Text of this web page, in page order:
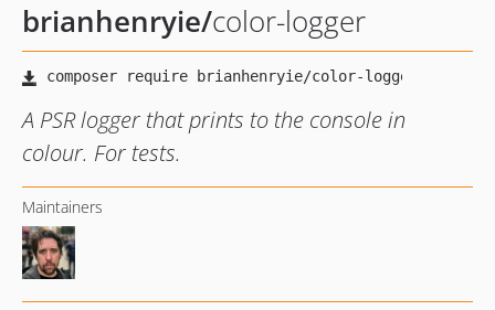
brianhenryie/color-logger
A PSR logger that prints to the console in
colour. For tests.
Maintainers